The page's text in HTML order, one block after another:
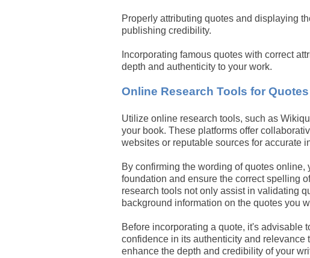
Properly attributing quotes and displaying
publishing credibility.
Incorporating famous quotes with correct
depth and authenticity to your work.
Online Research Tools for Quotes
Utilize online research tools, such as
your book. These platforms offer
websites or reputable sources for accurate
By confirming the wording of quotes
foundation and ensure the correct spelling
research tools not only assist in validating
background information on the quotes you
Before incorporating a quote, it's advisable
confidence in its authenticity and relevance
enhance the depth and credibility of your